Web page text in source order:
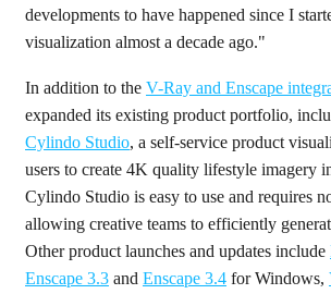
developments to have happened since I
visualization almost a decade ago."
In addition to the V-Ray and Enscape
expanded its existing product portfolio,
Cylindo Studio, a self-service product
users to create 4K quality lifestyle imagery
Cylindo Studio is easy to use and requires
allowing creative teams to efficiently
Other product launches and updates include
Enscape 3.3 and Enscape 3.4 for Windows,